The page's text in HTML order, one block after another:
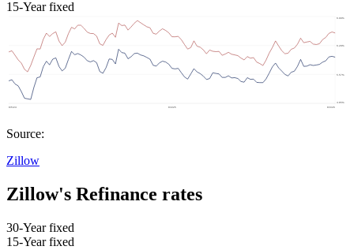
15-Year fixed
Source:
Zillow
Zillow's Refinance rates
30-Year fixed
15-Year fixed